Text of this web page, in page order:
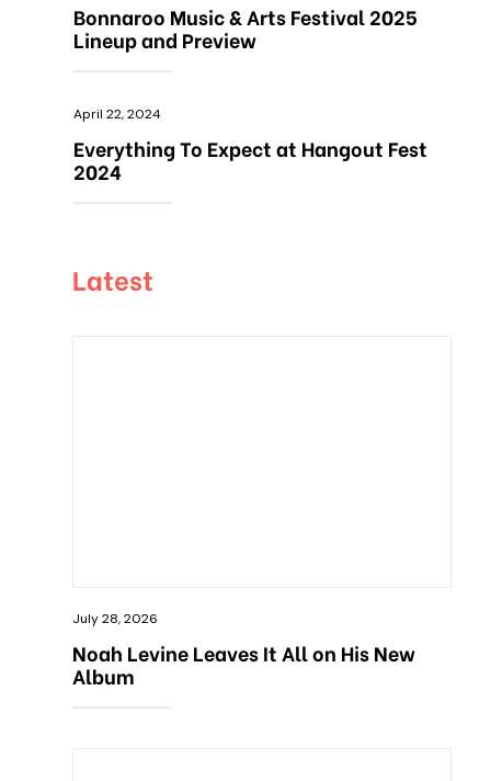
Bonnaroo Music & Arts Festival 2025
Lineup and Preview
April 22, 2024
Everything To Expect at Hangout Fest
2024
Latest
July 28, 2026
Noah Levine Leaves It All on His New
Album